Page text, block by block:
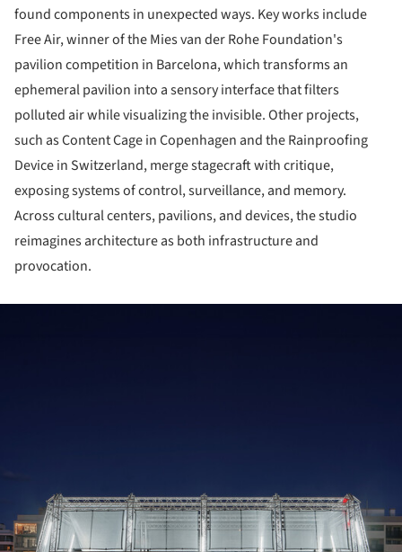
found components in unexpected ways. Key works include
Free Air, winner of the Mies van der Rohe Foundation's
pavilion competition in Barcelona, which transforms an
ephemeral pavilion into a sensory interface that filters
polluted air while visualizing the invisible. Other projects,
such as Content Cage in Copenhagen and the Rainproofing
Device in Switzerland, merge stagecraft with critique,
exposing systems of control, surveillance, and memory.
Across cultural centers, pavilions, and devices, the studio
reimagines architecture as both infrastructure and
provocation.